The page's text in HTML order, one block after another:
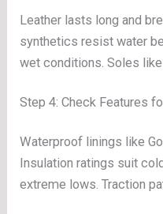
Leather lasts long and
synthetics resist water
wet conditions. Soles
Step 4: Check Features
Waterproof linings like
Insulation ratings suit
extreme lows. Traction